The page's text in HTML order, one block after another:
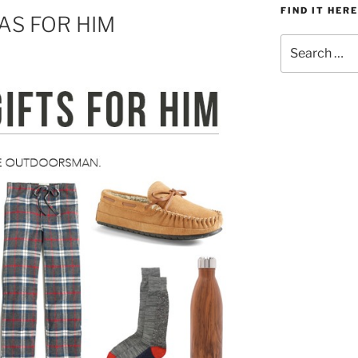
FOR HIM
FIND IT HERE
for: